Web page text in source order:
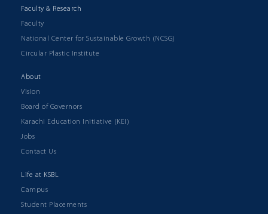
Faculty & Research
Faculty
National Center for Sustainable Growth (NCSG)
Circular Plastic Institute
About
Vision
Board of Governors
Karachi Education Initiative (KEI)
Jobs
Contact Us
Life at KSBL
Campus
Student Placements